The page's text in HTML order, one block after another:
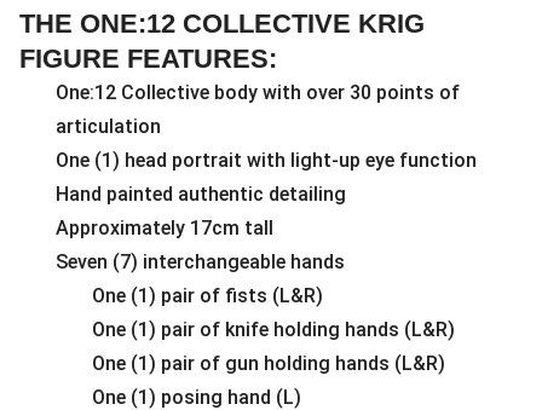
THE ONE:12 COLLECTIVE KRIG
FIGURE FEATURES:
One:12 Collective body with over 30 points of
articulation
One (1) head portrait with light-up eye function
Hand painted authentic detailing
Approximately 17cm tall
Seven (7) interchangeable hands
One (1) pair of fists (L&R)
One (1) pair of knife holding hands (L&R)
One (1) pair of gun holding hands (L&R)
One (1) posing hand (L)